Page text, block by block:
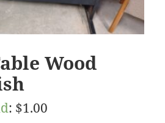
Wood
: $1.00